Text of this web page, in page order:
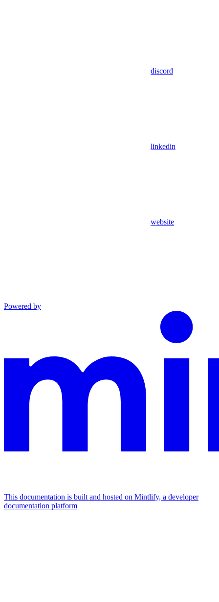
discord
linkedin
website
Powered by
This documentation is built and hosted on Mintlify, a developer
documentation platform